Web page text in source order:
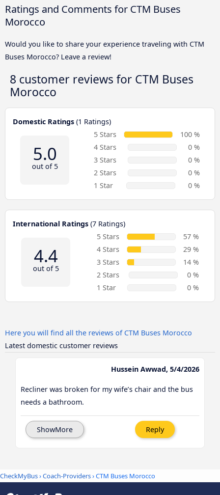
Ratings and Comments for CTM Buses
Morocco
Would you like to share your experience traveling with CTM
Buses Morocco? Leave a review!
8 customer reviews for CTM Buses
Morocco
Domestic Ratings (1 Ratings)
5.0
out of 5
5 Stars
100 %
4 Stars
0 %
3 Stars
0 %
2 Stars
0 %
1 Star
0 %
International Ratings (7 Ratings)
4.4
out of 5
5 Stars
57 %
4 Stars
29 %
3 Stars
14 %
2 Stars
0 %
1 Star
0 %
Here you will find all the reviews of CTM Buses Morocco
Latest domestic customer reviews
Hussein Awwad, 5/4/2026
Recliner was broken for my wife’s chair and the bus
needs a bathroom.
ShowMore Reply
CheckMyBus›Coach-Providers› CTM Buses Morocco